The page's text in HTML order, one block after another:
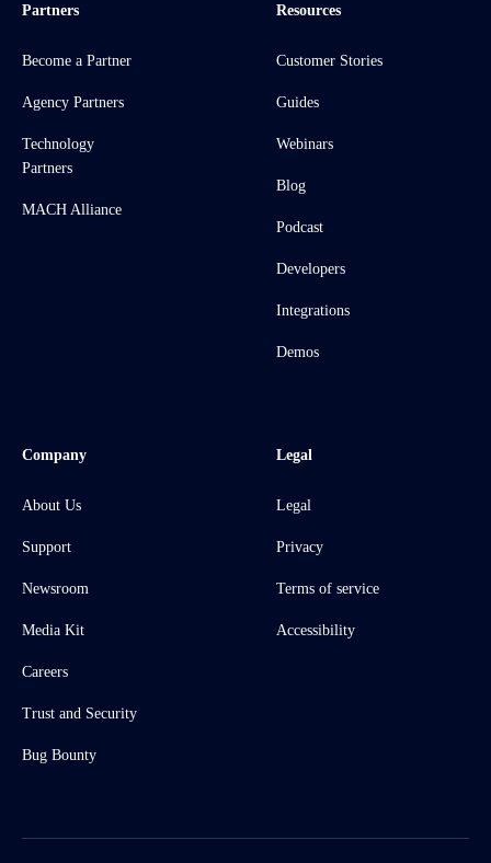
Partners
Become a Partner
Agency Partners
Technology
Partners
MACH Alliance
Resources
Customer Stories
Guides
Webinars
Blog
Podcast
Developers
Integrations
Demos
Company
About Us
Support
Newsroom
Media Kit
Careers
Trust and Security
Bug Bounty
Legal
Legal
Privacy
Terms of service
Accessibility